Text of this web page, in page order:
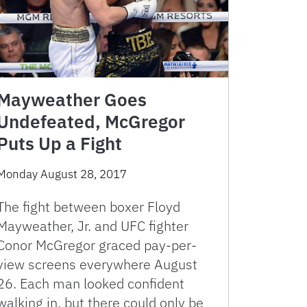
Goes
McGregor
Up a Fight
August 28, 2017
fight between boxer Floyd
Jr. and UFC fighter
McGregor graced pay-per-
screens everywhere August
Each man looked confident
in, but there could only be